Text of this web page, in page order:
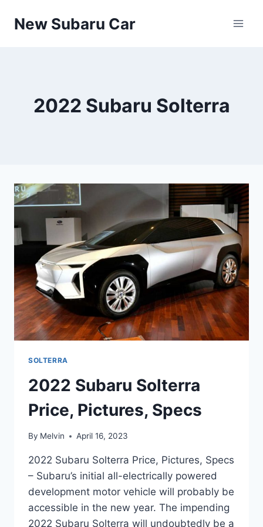
New Subaru Car
2022 Subaru Solterra
SOLTERRA
2022 Subaru Solterra
Price, Pictures, Specs
By Melvin April 16, 2023
2022 Subaru Solterra Price, Pictures, Specs
– Subaru’s initial all-electrically powered
development motor vehicle will probably be
accessible in the new year. The impending
2022 Subaru Solterra will undoubtedly be a